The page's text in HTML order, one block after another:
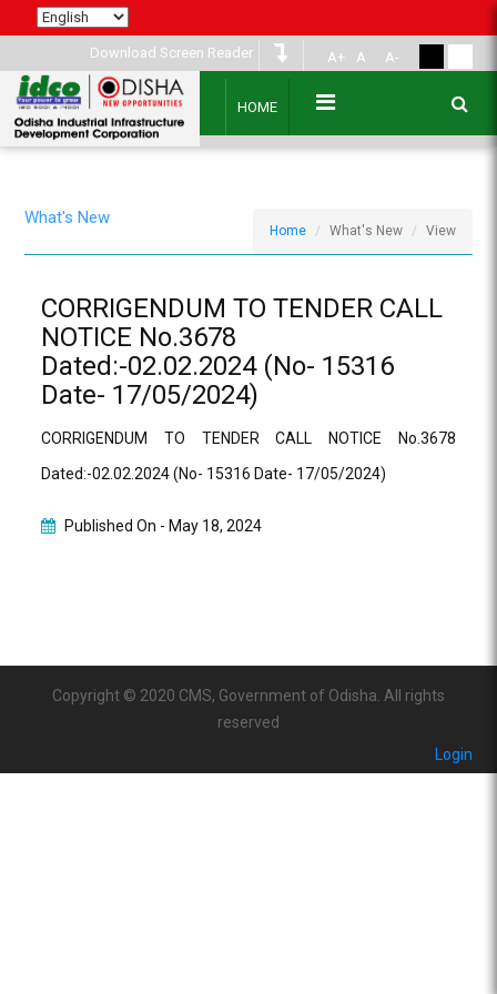
Download Screen Reader A+ A A-
HOME
What's New
Home What's New View
CORRIGENDUM TO TENDER CALL
NOTICE No.3678
Dated:-02.02.2024 (No- 15316
Date- 17/05/2024)
CORRIGENDUM TO TENDER CALL NOTICE No.3678
Dated:-02.02.2024 (No- 15316 Date- 17/05/2024)
Published On - May 18, 2024
Copyright © 2020 CMS, Government of Odisha. All rights
reserved
Login